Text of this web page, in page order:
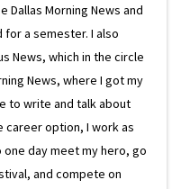
Dallas Morning News and
for a semester. I also
News, which in the circle
News, where I got my
to write and talk about
career option, I work as
day meet my hero, go
and compete on